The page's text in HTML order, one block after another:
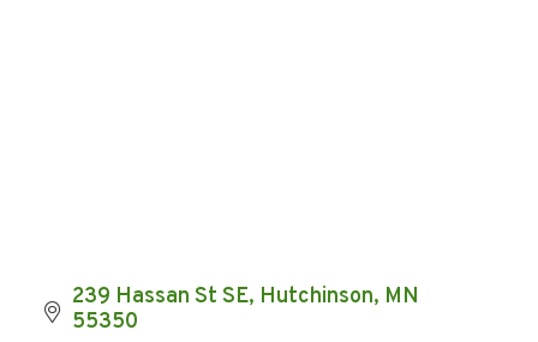
239 Hassan St SE Hutchinson MN
55350